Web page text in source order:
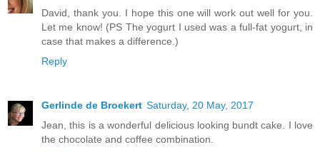
David, thank you. I hope this one will work out well for you.
Let me know! (PS The yogurt I used was a full-fat yogurt, in
case that makes a difference.)
Reply
Gerlinde de Broekert Saturday, 20 May, 2017
Jean, this is a wonderful delicious looking bundt cake. I love
the chocolate and coffee combination.